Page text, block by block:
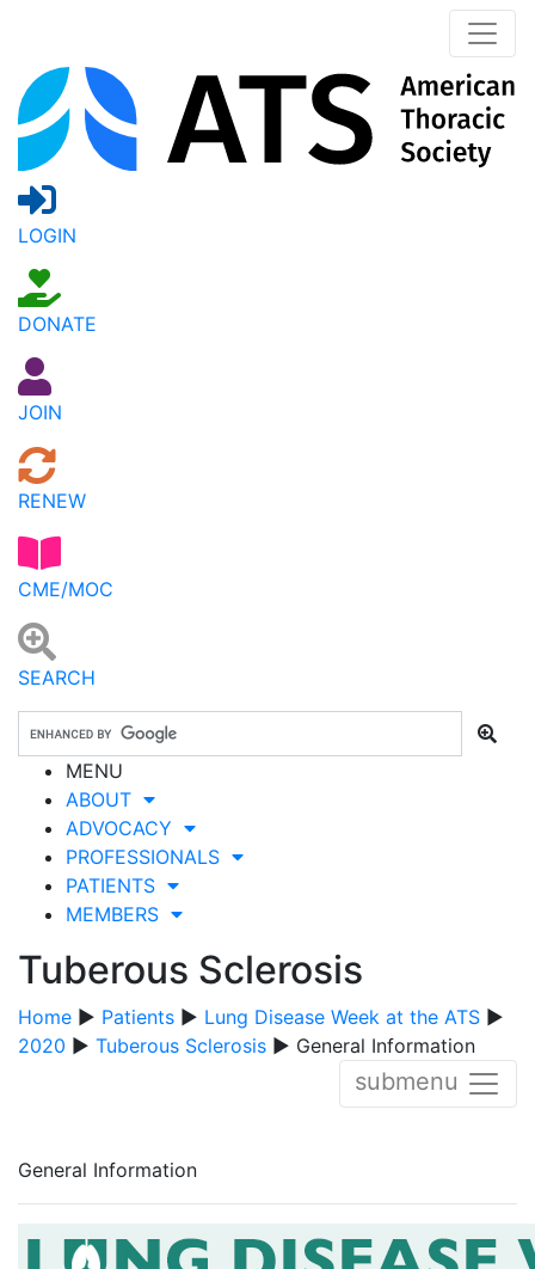
LOGIN
DONATE
JOIN
RENEW
CME/MOC
SEARCH
MENU
ABOUT
ADVOCACY
PROFESSIONALS
PATIENTS
MEMBERS
Tuberous Sclerosis
Home ▶ Patients ▶ Lung Disease Week at the ATS ▶
2020 ▶ Tuberous Sclerosis ▶ General Information
submenu
General Information